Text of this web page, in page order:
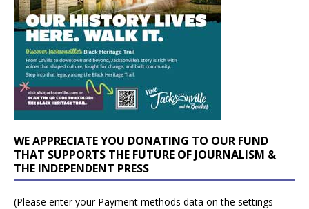
WE APPRECIATE YOU DONATING TO OUR FUND
THAT SUPPORTS THE FUTURE OF JOURNALISM &
THE INDEPENDENT PRESS
(Please enter your Payment methods data on the settings